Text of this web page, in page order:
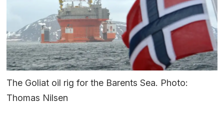
The Goliat oil rig for the Barents Sea. Photo:
Thomas Nilsen